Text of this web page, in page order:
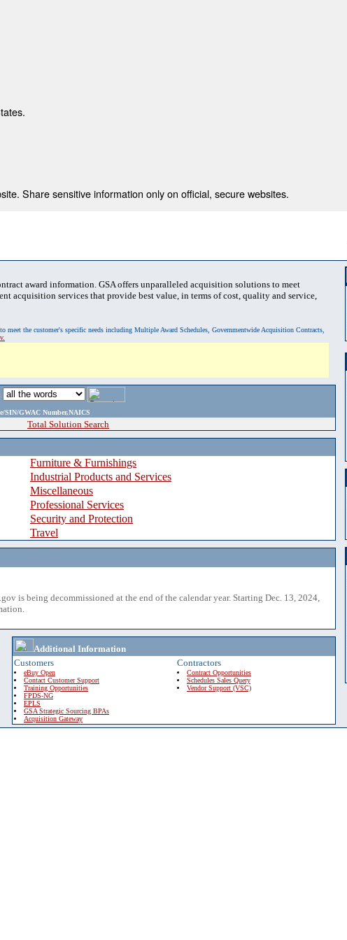
Share sensitive information only on official, secure websites.
award information. GSA offers unparalleled acquisition solutions to meet
acquisition services that provide best value, in terms of cost, quality and service,
the customer's specific needs including Multiple Award Schedules, Governmentwide Acquisition Contracts,
SIN/GWAC Number,NAICS
Total Solution Search
Furniture & Furnishings
Industrial Products and Services
Miscellaneous
Professional Services
Security and Protection
Travel
is being decommissioned at the end of the calendar year. Starting Dec. 13, 2024,
Additional Information
Customers
eBuy Open
Contact Customer Support
Training Opportunities
FPDS-NG
EPLS
GSA Strategic Sourcing BPAs
Acquisition Gateway
Contractors
Contract Opportunities
Schedules Sales Query
Vendor Support (VSC)